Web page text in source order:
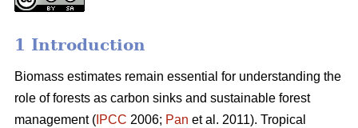
1 Introduction
Biomass estimates remain essential for understanding the
role of forests as carbon sinks and sustainable forest
management ( IPCC 2006; Pan et al. 2011). Tropical